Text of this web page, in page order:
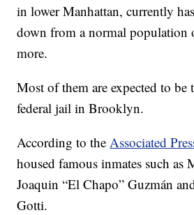
in lower Manhattan, currently
down from a normal population
more.
Most of them are expected to be
federal jail in Brooklyn.
According to theAssociated
housed famous inmates such as
Joaquin “El Chapo” Guzmán
Gotti.